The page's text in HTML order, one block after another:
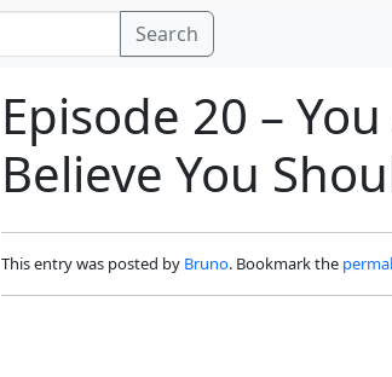
Search
Episode 20 –
Believe You
This entry was posted by Bruno. Bookmark the